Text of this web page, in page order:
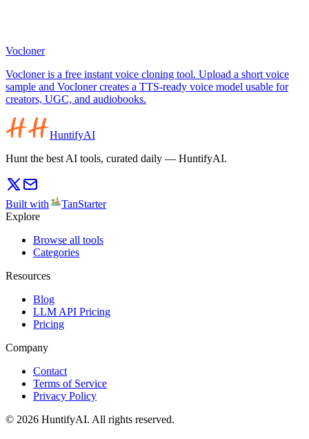
Vocloner
Vocloner is a free instant voice cloning tool. Upload a short voice
sample and Vocloner creates a TTS-ready voice model usable for
creators, UGC, and audiobooks.
HuntifyAI
Hunt the best AI tools, curated daily — HuntifyAI.
Built with
TanStarter
Explore
Browse all tools
Categories
Resources
Blog
LLM API Pricing
Pricing
Company
Contact
Terms of Service
Privacy Policy
© 2026 HuntifyAI. All rights reserved.